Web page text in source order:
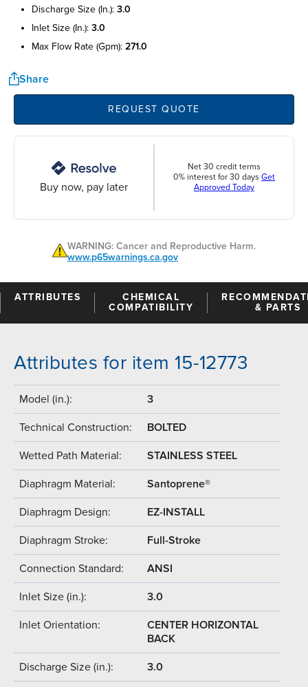
discharge size (in.): 3.0
inlet size (in.): 3.0
max flow rate (gpm): 271.0
Share
REQUEST QUOTE
Buy now, pay later
Net 30 credit terms
0% interest for 30 days Get
Approved Today
WARNING: Cancer and Reproductive Harm.
www.p65warnings.ca.gov
ATTRIBUTES
CHEMICAL
COMPATIBILITY
& PARTS
Attributes for item 15-12773
Model (in.): 3
Technical Construction: BOLTED
Wetted Path Material: STAINLESS STEEL
Diaphragm Material: Santoprene®
Diaphragm Design: EZ-INSTALL
Diaphragm Stroke: Full-Stroke
Connection Standard: ANSI
Inlet Size (in.): 3.0
Inlet Orientation:
CENTER HORIZONTAL
BACK
Discharge Size (in.): 3.0